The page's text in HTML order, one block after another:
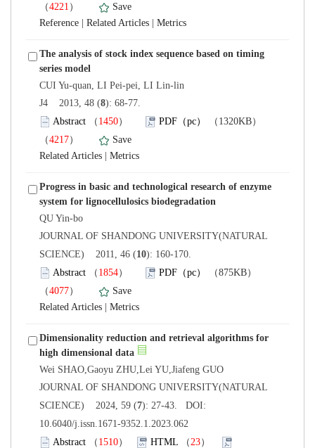
）
|
|
The analysis of stock index sequence based on timing
): 68-77.
）
）
|
Progress in basic and technological research of enzyme
JOURNAL OF SHANDONG UNIVERSITY(NATURAL
): 160-170.
）
）
|
Dimensionality reduction and retrieval algorithms for
JOURNAL OF SHANDONG UNIVERSITY(NATURAL
): 27-43. DOI:
10.6040/j.issn.1671-9352.1.2023.062
）
）